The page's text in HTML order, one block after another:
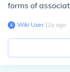
forms of
Wiki User∙12y ago